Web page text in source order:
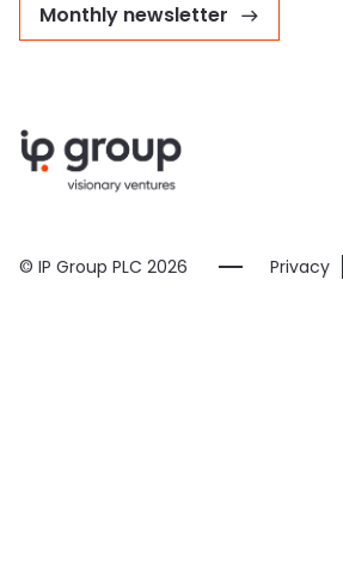
Monthly newsletter
© IP Group PLC 2026 Privacy